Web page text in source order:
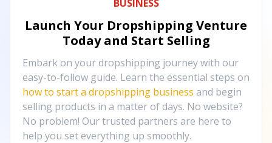
BUSINESS
Launch Your Dropshipping Venture
Today and Start Selling
Embark on your dropshipping journey with our
easy-to-follow guide. Learn the essential steps on
how to start a dropshipping business and begin
selling products in a matter of days. No website?
No problem! Our trusted partners are here to
help you set everything up smoothly.